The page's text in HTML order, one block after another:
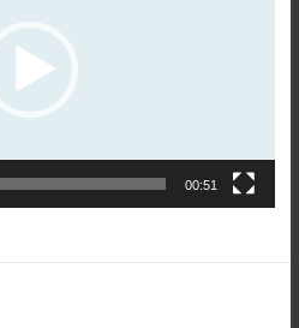
00:51